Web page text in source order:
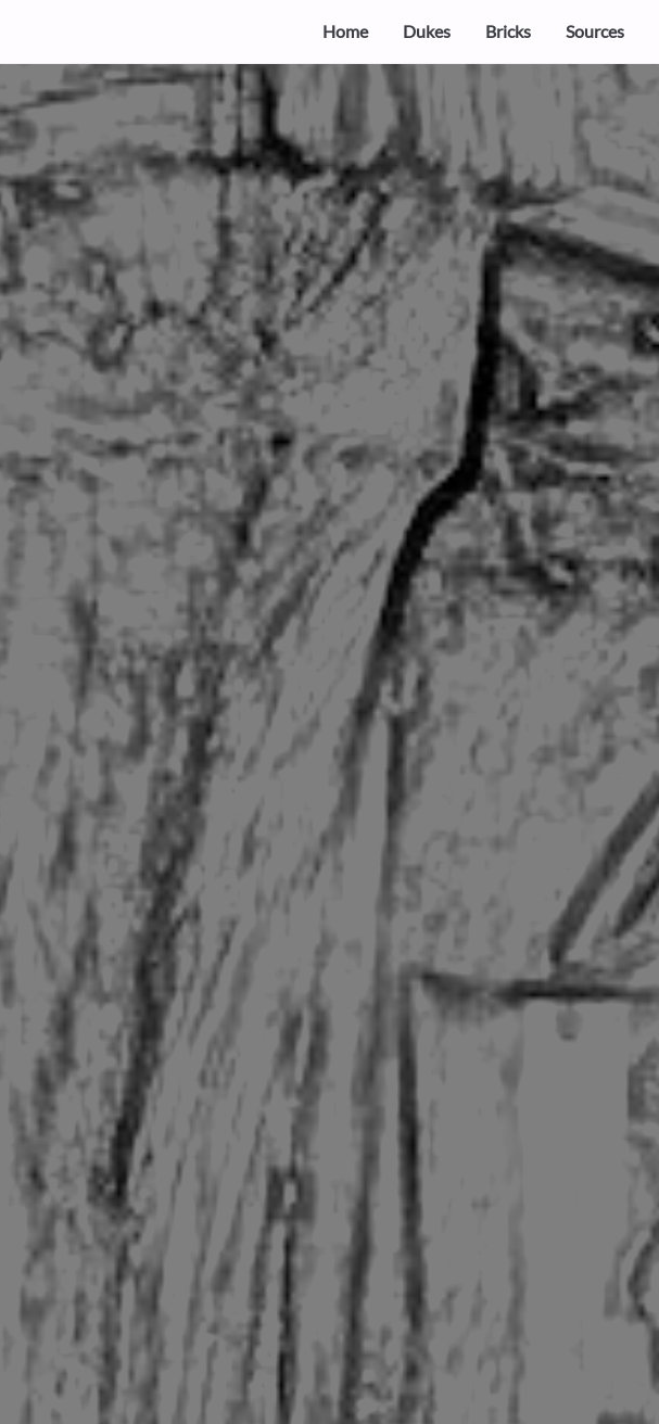
Home Dukes Bricks Sources